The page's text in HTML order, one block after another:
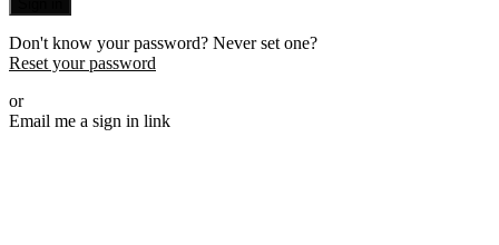
Don't know your password? Never set one?
Reset your password
or
Email me a sign in link